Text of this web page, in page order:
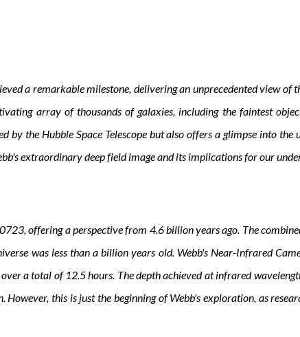
a remarkable milestone, delivering an unprecedented view of
array of thousands of galaxies, including the faintest
by the Hubble Space Telescope but also offers a glimpse into
extraordinary deep field image and its implications for our
offering a perspective from 4.6 billion years ago. The
was less than a billion years old. Webb's Near-Infrared
a total of 12.5 hours. The depth achieved at infrared
However, this is just the beginning of Webb's exploration, as